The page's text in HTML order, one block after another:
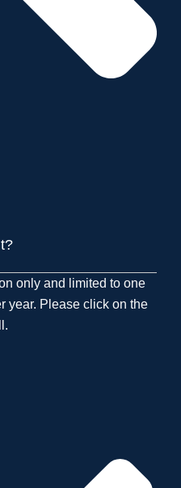
only and limited to one
year. Please click on the